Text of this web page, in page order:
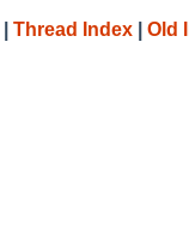
Thread Index Old